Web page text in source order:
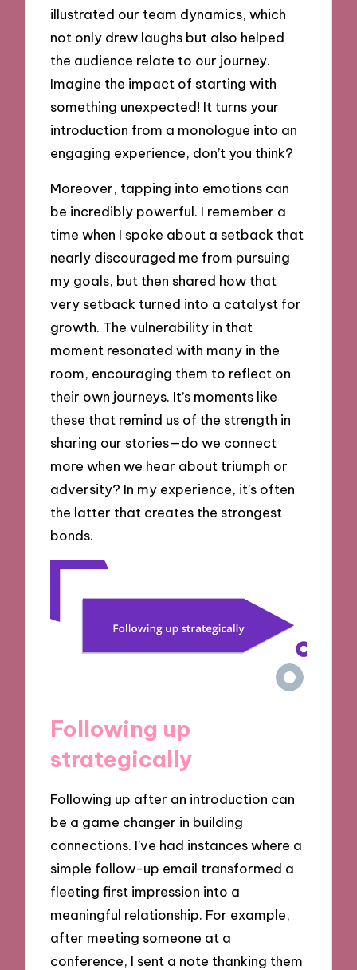
illustrated our team dynamics, which
not only drew laughs but also helped
the audience relate to our journey.
Imagine the impact of starting with
something unexpected! It turns your
introduction from a monologue into an
engaging experience, don’t you think?
Moreover, tapping into emotions can
be incredibly powerful. I remember a
time when I spoke about a setback that
nearly discouraged me from pursuing
my goals, but then shared how that
very setback turned into a catalyst for
growth. The vulnerability in that
moment resonated with many in the
room, encouraging them to reflect on
their own journeys. It’s moments like
these that remind us of the strength in
sharing our stories—do we connect
more when we hear about triumph or
adversity? In my experience, it’s often
the latter that creates the strongest
bonds.
Following up
strategically
Following up after an introduction can
be a game changer in building
connections. I’ve had instances where a
simple follow-up email transformed a
fleeting first impression into a
meaningful relationship. For example,
after meeting someone at a
conference, I sent a note thanking them